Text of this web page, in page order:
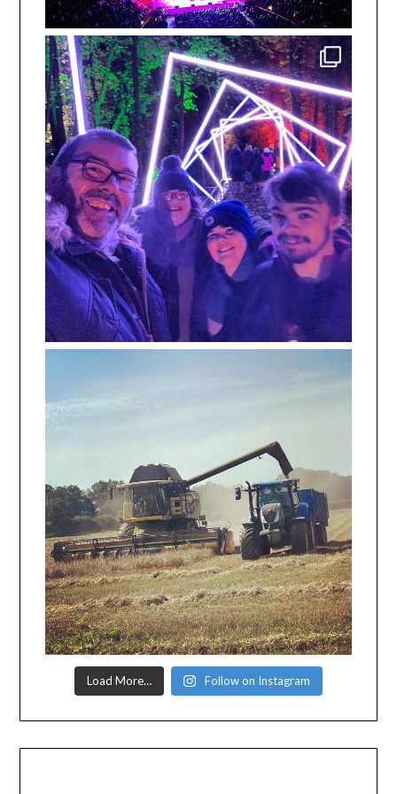
Load More… Follow on Instagram